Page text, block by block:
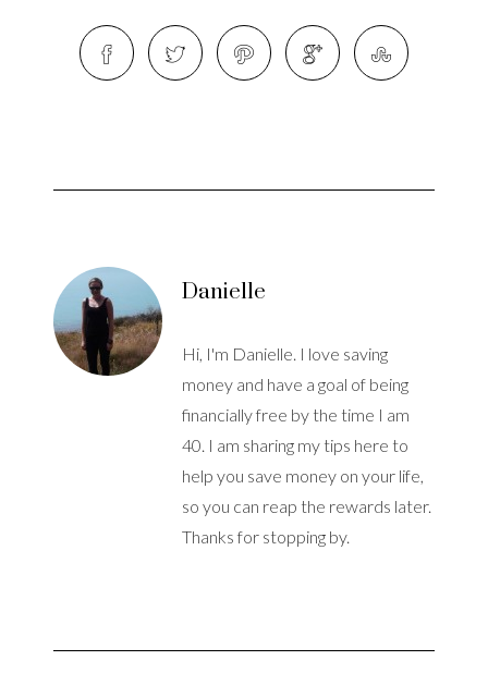
Danielle
Hi, I'm Danielle. I love saving
money and have a goal of being
financially free by the time I am
40. I am sharing my tips here to
help you save money on your life,
so you can reap the rewards later.
Thanks for stopping by.